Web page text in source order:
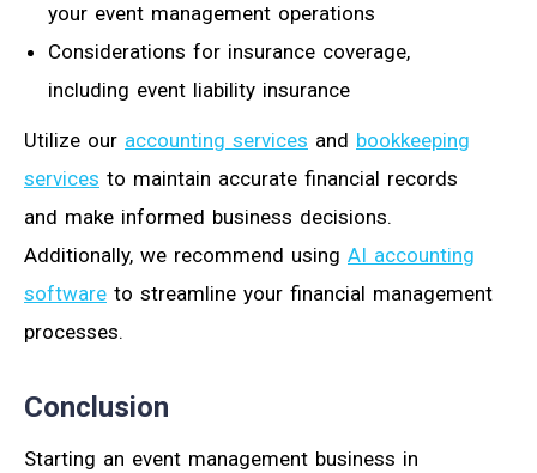
your event management operations
Considerations for insurance coverage,
including event liability insurance
Utilize our accounting services and bookkeeping
services to maintain accurate financial records
and make informed business decisions.
Additionally, we recommend using AI accounting
software to streamline your financial management
processes.
Conclusion
Starting an event management business in